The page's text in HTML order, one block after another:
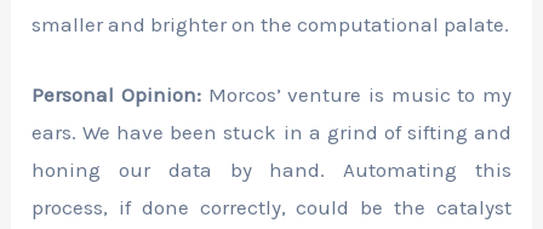
smaller and brighter on the computational palate.
Personal Opinion:Morcos’ venture is music to my
ears. We have been stuck in a grind of sifting and
honing our data by hand. Automating this
process, if done correctly, could be the catalyst